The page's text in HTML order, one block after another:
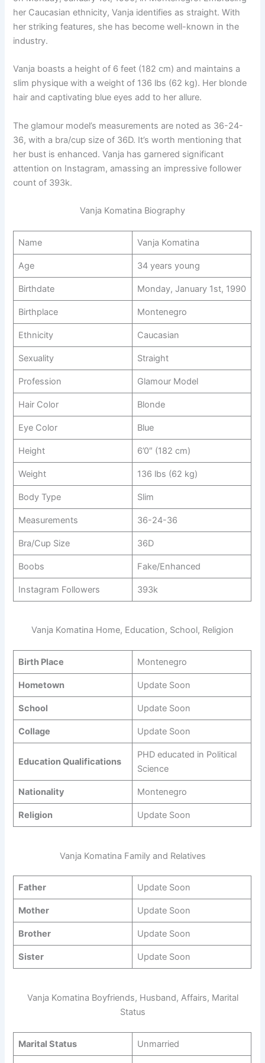
her Caucasian ethnicity, Vanja identifies as straight. With
her striking features, she has become well-known in the
industry.
Vanja boasts a height of 6 feet (182 cm) and maintains a
slim physique with a weight of 136 lbs (62 kg). Her blonde
hair and captivating blue eyes add to her allure.
The glamour model’s measurements are noted as 36-24-
36, with a bra/cup size of 36D. It’s worth mentioning that
her bust is enhanced. Vanja has garnered significant
attention on Instagram, amassing an impressive follower
count of 393k.
Vanja Komatina Biography
Name Vanja Komatina
Age 34 years young
Birthdate Monday, January 1st, 1990
Birthplace Montenegro
Ethnicity Caucasian
Sexuality Straight
Profession Glamour Model
Hair Color Blonde
Eye Color Blue
Height 6’0″ (182 cm)
Weight 136 lbs (62 kg)
Body Type Slim
Measurements 36-24-36
Bra/Cup Size 36D
Boobs Fake/Enhanced
Instagram Followers 393k
Vanja Komatina Home, Education, School, Religion
Birth Place Montenegro
Hometown Update Soon
School Update Soon
Collage Update Soon
Education Qualifications
PHD educated in Political
Science
Nationality Montenegro
Religion Update Soon
Vanja Komatina Family and Relatives
Father Update Soon
Mother Update Soon
Brother Update Soon
Sister Update Soon
Vanja Komatina Boyfriends, Husband, Affairs, Marital
Status
Marital Status Unmarried